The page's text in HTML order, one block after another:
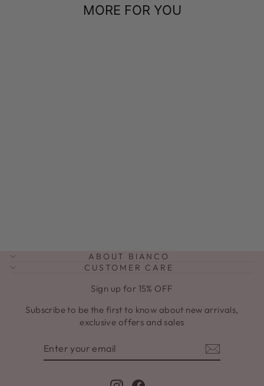
MORE FOR YOU
ABOUT BIANCO
CUSTOMER CARE
Sign up for 15% OFF
Subscribe to be the first to know about new arrivals,
exclusive offers and sales